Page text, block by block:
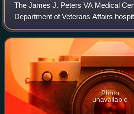
The James J. Peters VA Medical
Department of Veterans Affairs
130 West Kingsbridge Road in West
York City. The hospital is the
Photo
unavailable